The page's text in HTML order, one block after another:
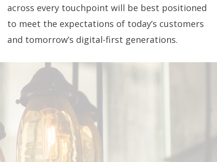
across every touchpoint will be best positioned
to meet the expectations of today’s customers
and tomorrow’s digital-first generations.